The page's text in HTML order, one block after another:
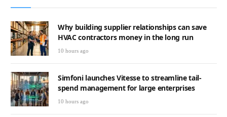
Why building supplier relationships can save
HVAC contractors money in the long run
10 hours ago
Simfoni launches Vitesse to streamline tail-
spend management for large enterprises
10 hours ago